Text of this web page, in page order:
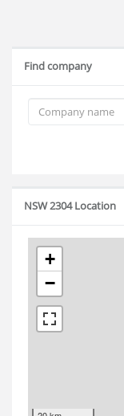
Find company
NSW 2304 Location
+
−